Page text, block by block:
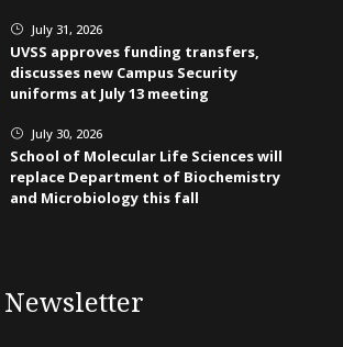
} July 31, 2026
UVSS approves funding transfers,
discusses new Campus Security
uniforms at July 13 meeting
} July 30, 2026
School of Molecular Life Sciences will
replace Department of Biochemistry
and Microbiology this fall
Newsletter